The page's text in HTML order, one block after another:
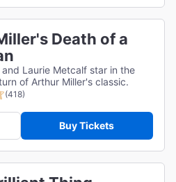
Death of a
Laurie Metcalf star in the
of Arthur Miller's classic.
(418)
Buy Tickets